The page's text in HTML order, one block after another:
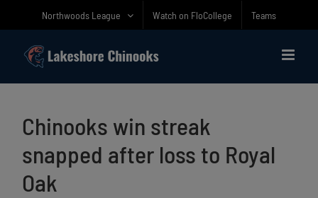
Northwoods League Watch on FloCollege Teams
Chinooks win streak
snapped after loss to Royal
Oak